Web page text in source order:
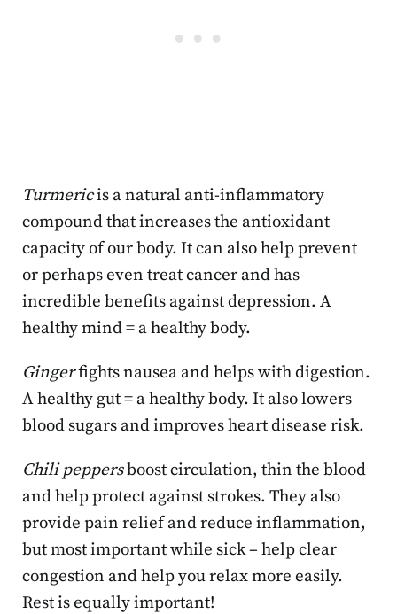
Turmericis a natural anti-inflammatory
compound that increases the antioxidant
capacity of our body. It can also help prevent
or perhaps even treat cancer and has
incredible benefits against depression. A
healthy mind = a healthy body.
Gingerfights nausea and helps with digestion.
A healthy gut = a healthy body. It also lowers
blood sugars and improves heart disease risk.
Chili peppersboost circulation, thin the blood
and help protect against strokes. They also
provide pain relief and reduce inflammation,
but most important while sick – help clear
congestion and help you relax more easily.
Rest is equally important!